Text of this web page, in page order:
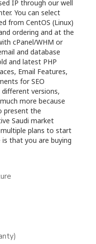
IP through our well
You can select
from CentOS (Linux)
ordering and at the
cPanel/WHM or
and database
and latest PHP
Email Features,
for SEO
different versions,
more because
present the
Saudi market
plans to start
that you are buying